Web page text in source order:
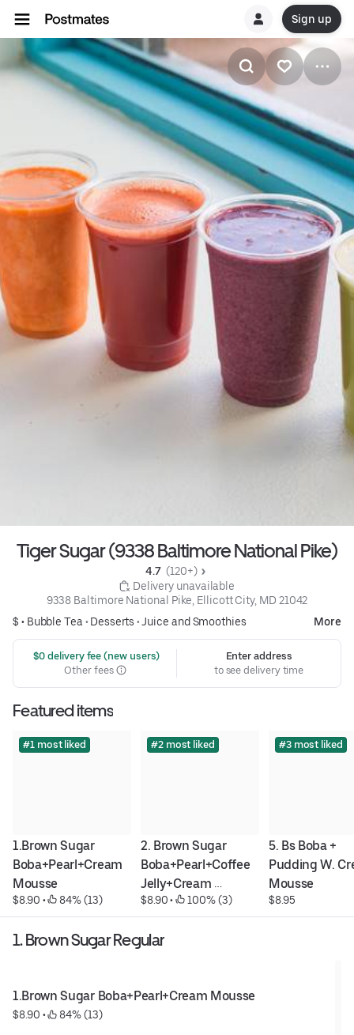
Sign up
Tiger Sugar (9338 Baltimore National Pike)
4.7 (120+)
Delivery unavailable
9338 Baltimore National Pike, Ellicott City, MD 21042
$ • Bubble Tea • Desserts •Juice and Smoothies More
$0 delivery fee (new users)
Other fees
Enter address
to see delivery time
Featured items
#1 most liked
1.Brown Sugar
Boba+Pearl+Cream
Mousse
$8.90 • 84% (13)
#2 most liked
2. Brown Sugar
Boba+Pearl+Coffee
Jelly+Cream
Mousse
$8.90 • 100% (3)
#3 most liked
5. Bs Boba +
Pudding W.
Mousse
$8.95
1. Brown Sugar Regular
1.Brown Sugar Boba+Pearl+Cream Mousse
$8.90 • 84% (13)